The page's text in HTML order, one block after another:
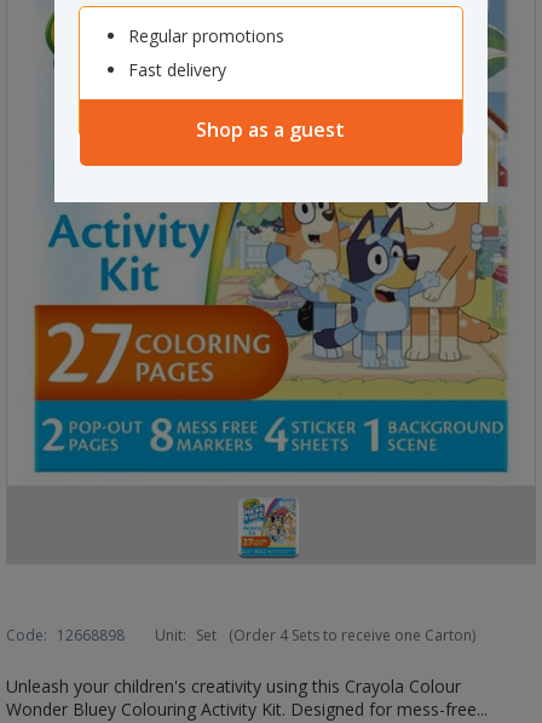
Regular promotions
Fast delivery
Shop as a guest
Code: 12668898 Unit: Set (Order 4 Sets to receive one Carton)
Unleash your children's creativity using this Crayola Colour
Wonder Bluey Colouring Activity Kit. Designed for mess-free...